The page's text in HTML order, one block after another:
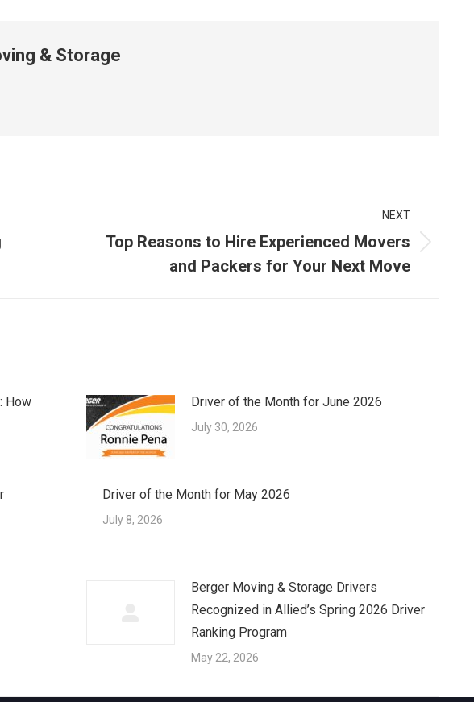
& Storage
NEXT
NextTop Reasons to Hire Experienced Movers
and Packers for Your Next Move
How
Driver of the Month for June 2026
July 30, 2026
Driver of the Month for May 2026
July 8, 2026
Berger Moving & Storage Drivers
Recognized in Allied’s Spring 2026 Driver
Ranking Program
May 22, 2026